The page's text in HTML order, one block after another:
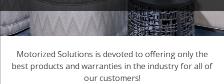
Motorized Solutions is devoted to offering only the
best products and warranties in the industry for all of
our customers!